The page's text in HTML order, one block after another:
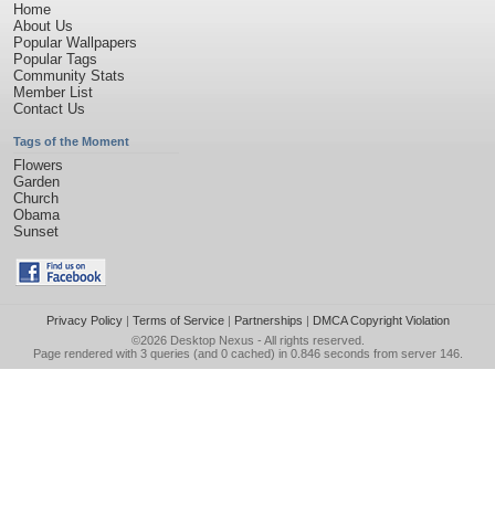
Home
About Us
Popular Wallpapers
Popular Tags
Community Stats
Member List
Contact Us
Tags of the Moment
Flowers
Garden
Church
Obama
Sunset
Privacy Policy| Terms of Service| Partnerships | DMCA Copyright Violation
©2026 Desktop Nexus - All rights reserved.
Page rendered with 3 queries (and 0 cached) in 0.846 seconds from server 146.